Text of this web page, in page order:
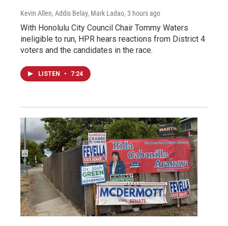
Kevin Allen, Addis Belay, Mark Ladao, 3 hours ago
With Honolulu City Council Chair Tommy Waters
ineligible to run, HPR hears reactions from District 4
voters and the candidates in the race.
LISTEN • 7:24